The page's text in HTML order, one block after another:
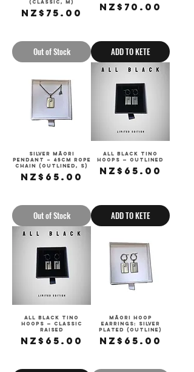
(Classic, M)
Price
NZ$75.00
Out of Stock
Price
NZ$70.00
ADD TO KETE
Silver Māori
Pendant – 45cm Rope
Chain (Outlined, S)
Price
NZ$65.00
Out of Stock
All Black Tino
Hoops — Outlined
Price
NZ$65.00
ADD TO KETE
All Black Tino
Hoops — Classic
Raised
Price
NZ$65.00
Māori Hoop
Earrings: Silver
Plated (outline)
Price
NZ$65.00